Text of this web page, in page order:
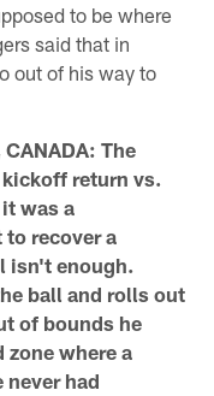
to be where
said that in
out of his way to
CANADA: The
return vs.
was a
recover a
isn't enough.
ball and rolls out
of bounds he
where a
had